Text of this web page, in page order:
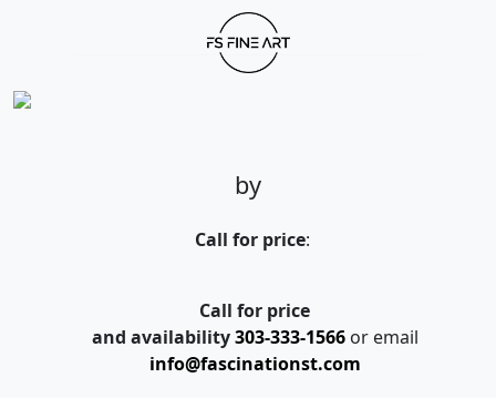
by
Call for price:
Call for price
and availability 303-333-1566or email
info@fascinationst.com